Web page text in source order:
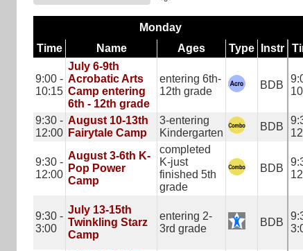
Monday
Time
Name Ages Type Instr
9:00 -
10:15
July 6-9th
Acrobatic Arts
Camp entering
6th - 12th grade
entering 6th-
12th grade
BDB
9:30 -
12:00
August 10-13th
Fairytale Camp
3-entering
Kindergarten
BDB
9:30 -
12:00
August 3-6th K-
Pop Power
Camp
completed
K-just
finished 5th
grade
BDB
9:30 -
3:00
July 13-15th
Twinkling Starz
Camp
entering 2-
3rd grade
BDB